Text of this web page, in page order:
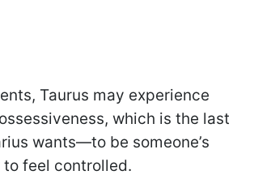
Taurus may experience
which is the last
wants—to be someone’s
to feel controlled.